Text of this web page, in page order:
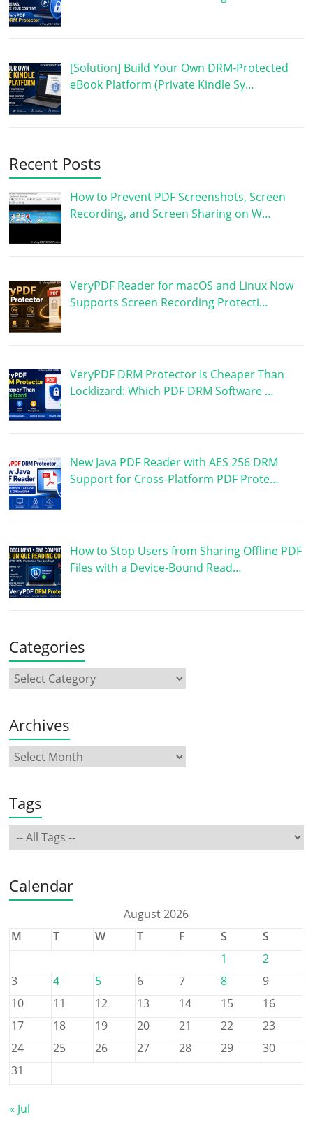
[Solution] Build Your Own DRM-Protected
eBook Platform (Private Kindle Sy…
Recent Posts
How to Prevent PDF Screenshots, Screen
Recording, and Screen Sharing on W…
VeryPDF Reader for macOS and Linux Now
Supports Screen Recording Protecti…
VeryPDF DRM Protector Is Cheaper Than
Locklizard: Which PDF DRM Software …
New Java PDF Reader with AES 256 DRM
Support for Cross-Platform PDF Prote…
How to Stop Users from Sharing Offline PDF
Files with a Device-Bound Read…
Categories
Archives
Tags
Calendar
August 2026
M
T W T F S
S
1
2
3
4 5 6 7 8
9
10
11 12 13 14 15
16
17
18 19 20 21 22
23
24
25 26 27 28 29
30
31
« Jul